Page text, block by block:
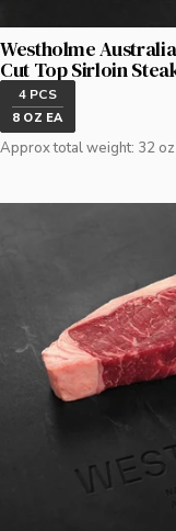
Westholme
Cut Top Sirloin
4 PCS
8 OZ EA
Approx total weight: 32 oz